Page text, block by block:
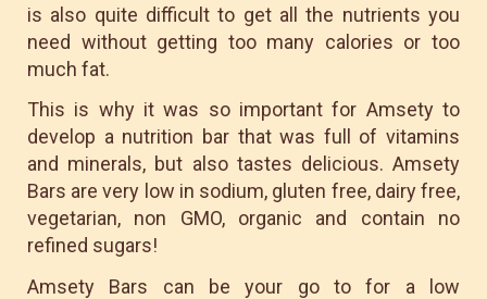
is also quite difficult to get all the nutrients you
need without getting too many calories or too
much fat.
This is why it was so important for Amsety to
develop a nutrition bar that was full of vitamins
and minerals, but also tastes delicious. Amsety
Bars are very low in sodium, gluten free, dairy free,
vegetarian, non GMO, organic and contain no
refined sugars!
Amsety Bars can be your go to for a low